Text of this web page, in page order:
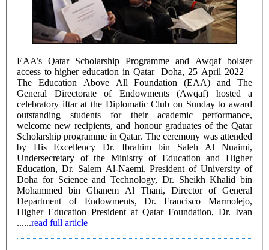
EAA’s Qatar Scholarship Programme and Awqaf bolster
access to higher education in Qatar Doha, 25 April 2022 –
The Education Above All Foundation (EAA) and The
General Directorate of Endowments (Awqaf) hosted a
celebratory iftar at the Diplomatic Club on Sunday to award
outstanding students for their academic performance,
welcome new recipients, and honour graduates of the Qatar
Scholarship programme in Qatar. The ceremony was attended
by His Excellency Dr. Ibrahim bin Saleh Al Nuaimi,
Undersecretary of the Ministry of Education and Higher
Education, Dr. Salem Al-Naemi, President of University of
Doha for Science and Technology, Dr. Sheikh Khalid bin
Mohammed bin Ghanem Al Thani, Director of General
Department of Endowments, Dr. Francisco Marmolejo,
Higher Education President at Qatar Foundation, Dr. Ivan
......read full article